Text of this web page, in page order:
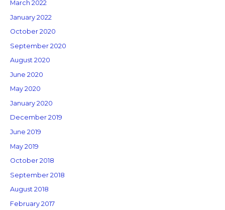
March 2022
January 2022
October 2020
September 2020
August 2020
June 2020
May 2020
January 2020
December 2019
June 2019
May 2019
October 2018
September 2018
August 2018
February 2017